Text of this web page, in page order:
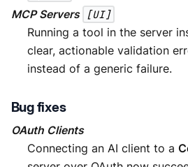
MCP Servers [UI]
Running a tool in the server
clear, actionable validation
instead of a generic failure.
Bug fixes
OAuth Clients
Connecting an AI client to a